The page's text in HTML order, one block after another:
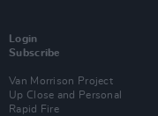
Login
Subscribe
Van Morrison Project
Up Close and Personal
Rapid Fire